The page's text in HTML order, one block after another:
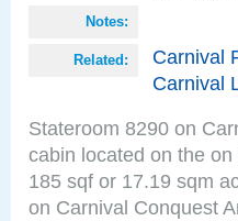
Notes:
Related: Carnival
Carnival
Stateroom 8290 on
cabin located on the
185 sqf or 17.19 sqm
on Carnival Conquest